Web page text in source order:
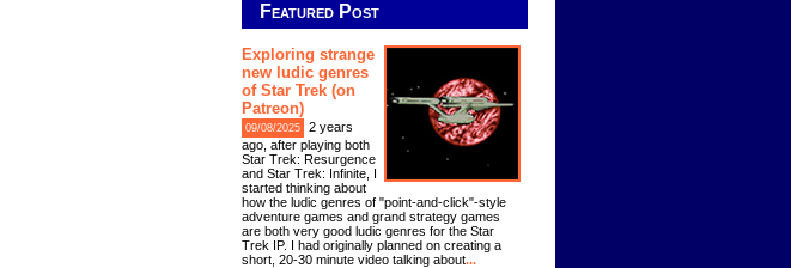
Featured Post
Exploring strange
new ludic genres
of Star Trek (on
Patreon)
09/08/2025
2 years
ago, after playing both
Star Trek: Resurgence
and Star Trek: Infinite, I
started thinking about
how the ludic genres of "point-and-click"-style
adventure games and grand strategy games
are both very good ludic genres for the Star
Trek IP. I had originally planned on creating a
short, 20-30 minute video talking about...